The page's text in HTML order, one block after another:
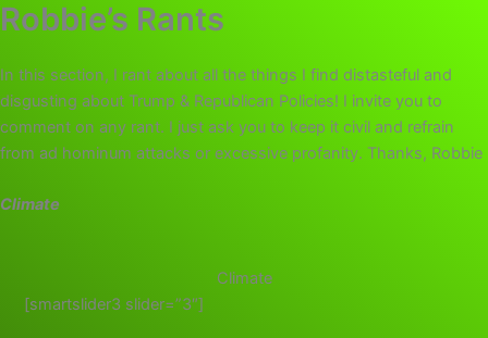
Robbie’s Rants
In this section, I rant about all the things I find distasteful and
disgusting about Trump & Republican Policies! I invite you to
comment on any rant. I just ask you to keep it civil and refrain
from ad hominum attacks or excessive profanity. Thanks, Robbie
Climate
Climate
[smartslider3 slider=”3″]